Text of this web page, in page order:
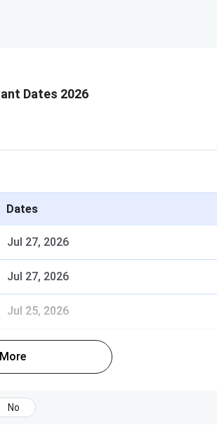
Dates 2026
Dates
Jul 27, 2026
Jul 27, 2026
Jul 25, 2026
No